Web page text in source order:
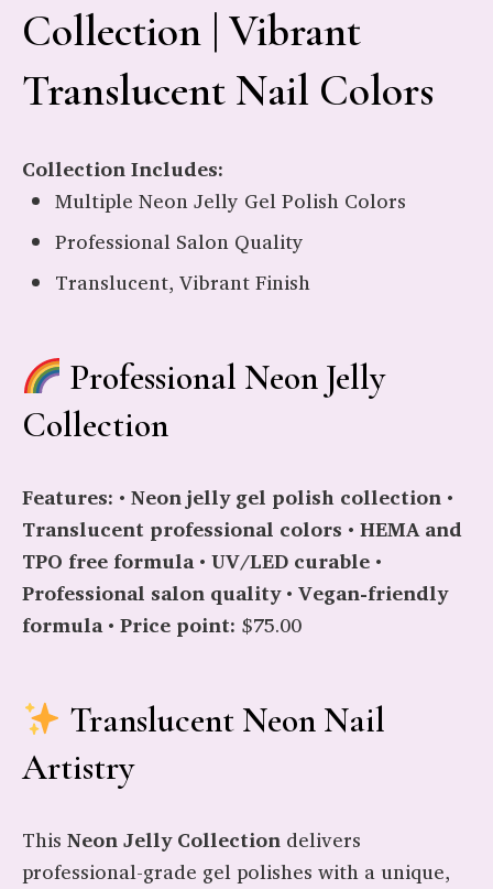
Collection | Vibrant
Translucent Nail Colors
Collection Includes:
Multiple Neon Jelly Gel Polish Colors
Professional Salon Quality
Translucent, Vibrant Finish
Professional Neon Jelly
Collection
Features: • Neon jelly gel polish collection •
Translucent professional colors • HEMA and
TPO free formula• UV/LED curable •
Professional salon quality• Vegan-friendly
formula• Price point: $75.00
Translucent Neon Nail
Artistry
This Neon Jelly Collection delivers
professional-grade gel polishes with a unique,